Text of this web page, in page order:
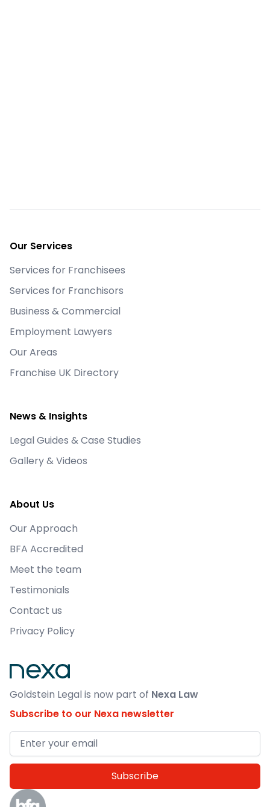
Our Services
Services for Franchisees
Services for Franchisors
Business & Commercial
Employment Lawyers
Our Areas
Franchise UK Directory
News & Insights
Legal Guides & Case Studies
Gallery & Videos
About Us
Our Approach
BFA Accredited
Meet the team
Testimonials
Contact us
Privacy Policy
Goldstein Legal is now part of Nexa Law
Subscribe to our Nexa newsletter
Email address